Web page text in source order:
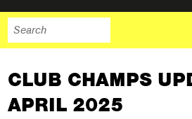
CLUB CHAMPS
APRIL 2025